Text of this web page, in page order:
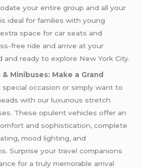
your entire group and all your
ideal for families with young
space for car seats and
free ride and arrive at your
ready to explore New York City.
& Minibuses: Make a Grand
special occasion or simply want to
with our luxurious stretch
These opulent vehicles offer an
and sophistication, complete
mood lighting, and
Surprise your travel companions
for a truly memorable arrival